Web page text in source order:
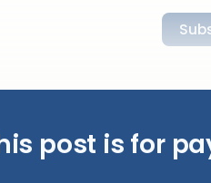
post is for